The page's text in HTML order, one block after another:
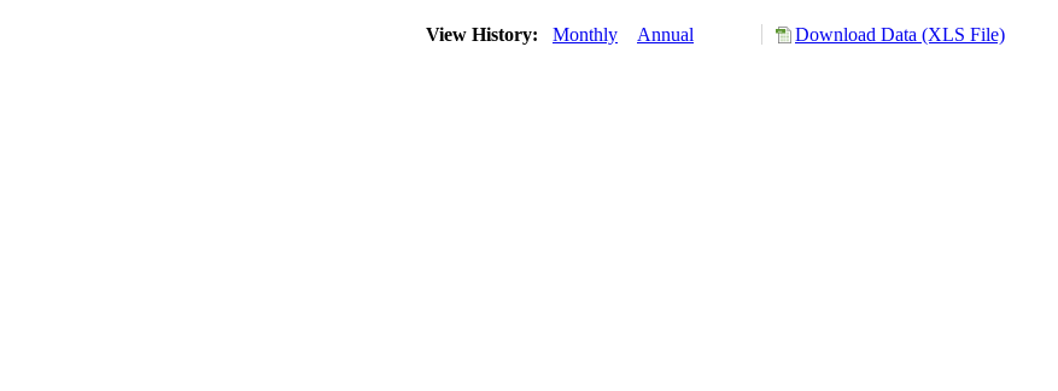
View History: Monthly Annual Download Data (XLS File)